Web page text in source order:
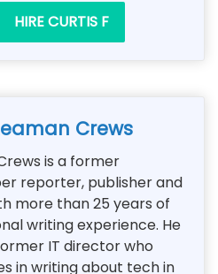
HIRE CURTIS F
Crews
is a former
reporter, publisher and
more than 25 years of
writing experience. He
IT director who
in writing about tech in